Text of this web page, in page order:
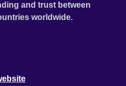
and trust between
worldwide.